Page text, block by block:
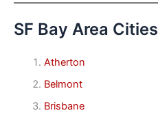
SF Bay Area Cities
Atherton
Belmont
Brisbane